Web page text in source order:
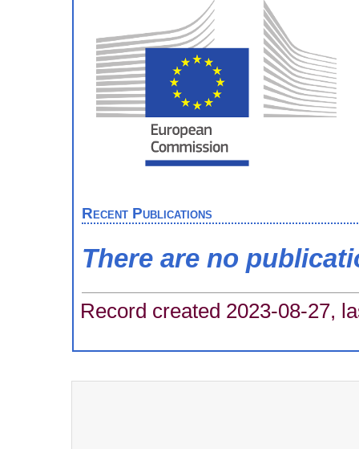
Recent Publications
There are no
Record created 2023-08-27,